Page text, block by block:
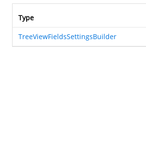
Type
TreeViewFieldsSettingsBuilder